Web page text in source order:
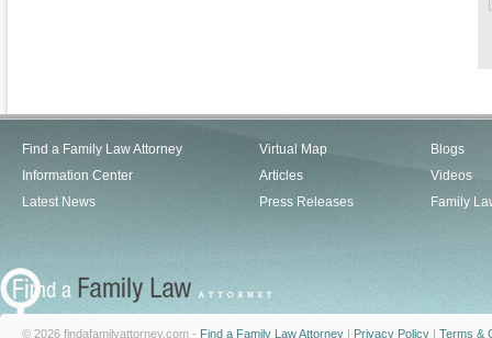
Find a Family Law Attorney
Information Center
Latest News
Virtual Map
Articles
Press Releases
Blogs
Videos
Family
© 2026 findafamilyattorney.com - Find a Family Law Attorney | Privacy Policy | Terms &